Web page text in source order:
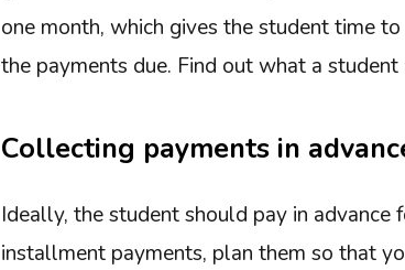
one month, which gives the student time
the payments due. Find out what a
Collecting payments in
Ideally, the student should pay in advance
installment payments, plan them so that